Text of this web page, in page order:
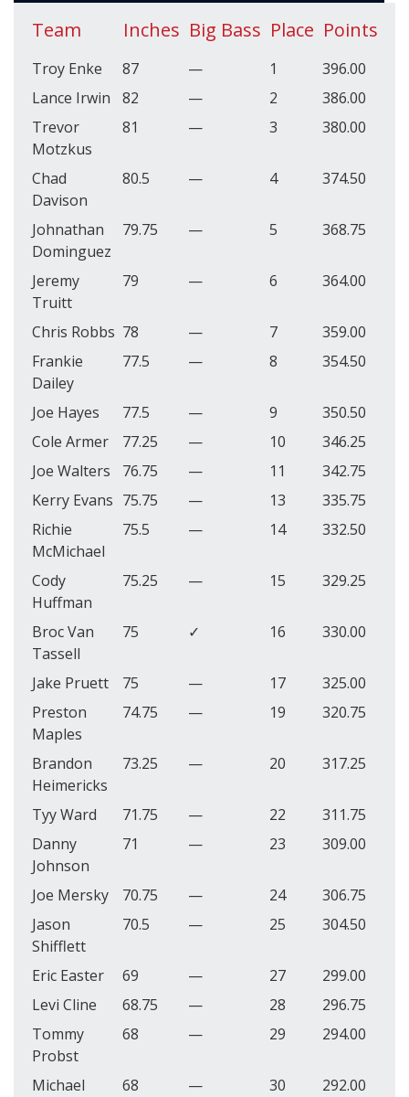
Team Inches Big Bass Place Points
Troy Enke 87 — 1
396.00
Lance Irwin
82 — 2
386.00
Trevor
Motzkus
81 — 3 380.00
Chad
Davison
80.5 — 4 374.50
Johnathan
Dominguez
79.75 — 5 368.75
Jeremy
Truitt
79 — 6 364.00
Chris Robbs 78 — 7
359.00
Frankie
Dailey
77.5 — 8 354.50
Joe Hayes 77.5 — 9
350.50
Cole Armer
77.25 — 10
346.25
Joe Walters
76.75 — 11
342.75
Kerry Evans 75.75 — 13
335.75
Richie
McMichael
75.5 — 14 332.50
Cody
Huffman
75.25 — 15 329.25
Broc Van
Tassell
75 ✓ 16 330.00
Jake Pruett 75 — 17
325.00
Preston
Maples
74.75 — 19 320.75
Brandon
Heimericks
73.25 — 20 317.25
Tyy Ward 71.75 — 22
311.75
Danny
Johnson
71 — 23 309.00
Joe Mersky 70.75 — 24
306.75
Jason
Shifflett
70.5 — 25 304.50
Eric Easter 69 — 27
299.00
Levi Cline
68.75 — 28
296.75
Tommy
Probst
68 — 29 294.00
Michael 68 — 30 292.00